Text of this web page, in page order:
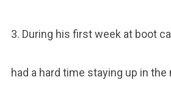
3. During his first week at boot
had a hard time staying up in the